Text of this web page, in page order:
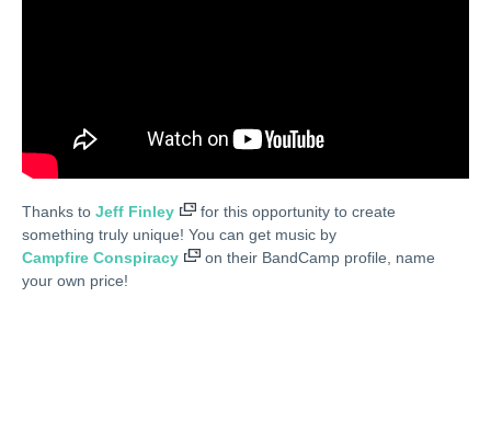
Thanks to Jeff Finley
for this opportunity to create
something truly unique! You can get music by
Campfire Conspiracy
on their BandCamp profile, name
your own price!